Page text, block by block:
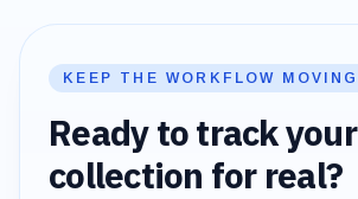
KEEP THE WORKFLOW MOVING
Ready to track your
collection for real?